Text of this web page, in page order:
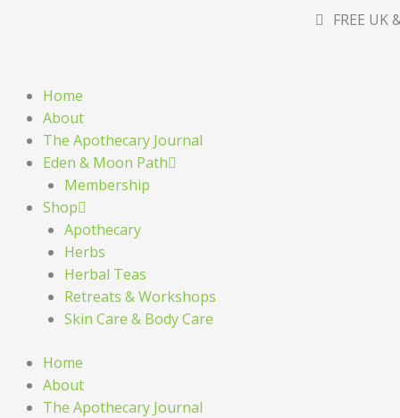
FREE
Home
About
The Apothecary Journal
Eden & Moon Path
Membership
Shop
Apothecary
Herbs
Herbal Teas
Retreats & Workshops
Skin Care & Body Care
Home
About
The Apothecary Journal